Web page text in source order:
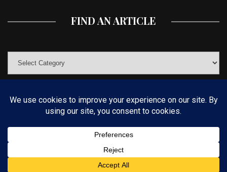
FIND AN ARTICLE
© COPYRIGHT 2019 KELBYONE.